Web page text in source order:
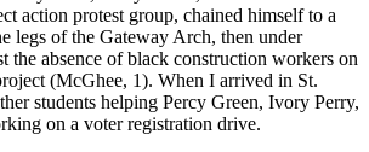
action protest group, chained himself to a
legs of the Gateway Arch, then under
the absence of black construction workers on
(McGhee, 1). When I arrived in St.
students helping Percy Green, Ivory Perry,
on a voter registration drive.